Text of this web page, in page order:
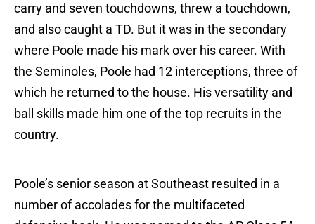
carry and seven touchdowns, threw a touchdown,
and also caught a TD. But it was in the secondary
where Poole made his mark over his career. With
the Seminoles, Poole had 12 interceptions, three of
which he returned to the house. His versatility and
ball skills made him one of the top recruits in the
country.
Poole’s senior season at Southeast resulted in a
number of accolades for the multifaceted